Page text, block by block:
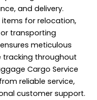
and delivery.
items for relocation,
transporting
meticulous
throughout
Cargo Service
reliable service,
customer support.